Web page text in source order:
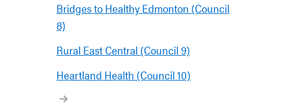
Bridges to Healthy Edmonton (Council
8)
Rural East Central (Council 9)
Heartland Health (Council 10)